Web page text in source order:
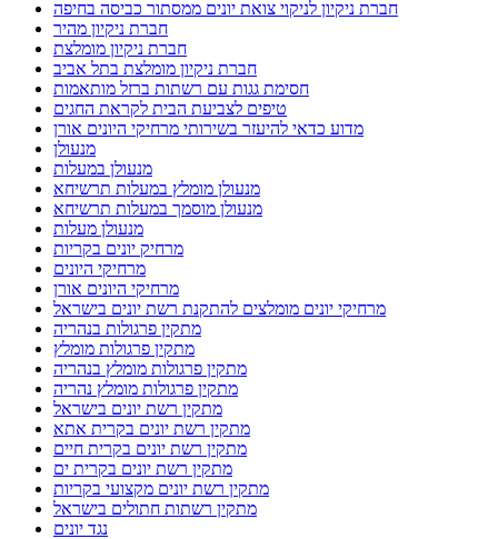
חברת ניקיון לניקוי צואת יונים ממסתור כביסה בחיפה
חברת ניקיון מהיר
חברת ניקיון מומלצת
חברת ניקיון מומלצת בתל אביב
חסימת גגות עם רשתות ברזל מותאמות
טיפים לצביעת הבית לקראת החגים
מדוע כדאי להיעזר בשירותי מרחיקי היונים אורן
מנעולן
מנעולן במעלות
מנעולן מומלץ במעלות תרשיחא
מנעולן מוסמך במעלות תרשיחא
מנעולן מעלות
מרחיק יונים בקריות
מרחיקי היונים
מרחיקי היונים אורן
מרחיקי יונים מומלצים להתקנת רשת יונים בישראל
מתקין פרגולות בנהריה
מתקין פרגולות מומלץ
מתקין פרגולות מומלץ בנהריה
מתקין פרגולות מומלץ נהריה
מתקין רשת יונים בישראל
מתקין רשת יונים בקרית אתא
מתקין רשת יונים בקרית חיים
מתקין רשת יונים בקרית ים
מתקין רשת יונים מקצועי בקריות
מתקין רשתות חתולים בישראל
נגד יונים